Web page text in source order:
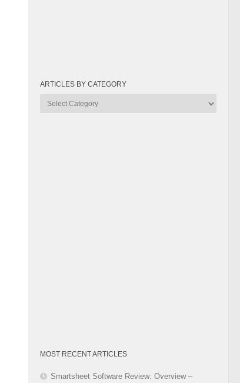
ARTICLES BY CATEGORY
Articles
MOST RECENT ARTICLES
Smartsheet Software Review: Overview –